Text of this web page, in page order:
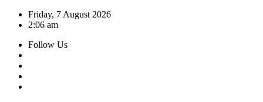
Skip
Friday, 7 August 2026
2:06 am
Follow Us